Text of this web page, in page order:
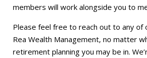
members will work alongside you to
Please feel free to reach out to any of
Rea Wealth Management, no matter
retirement planning you may be in.